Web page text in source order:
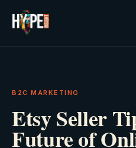
B2C MARKETING
Etsy Seller
Future of